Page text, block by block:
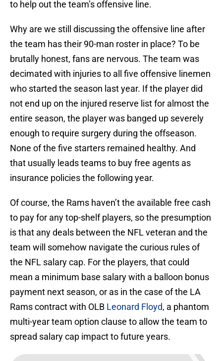
to help out the team’s offensive line.
Why are we still discussing the offensive line after
the team has their 90-man roster in place? To be
brutally honest, fans are nervous. The team was
decimated with injuries to all five offensive linemen
who started the season last year. If the player did
not end up on the injured reserve list for almost the
entire season, the player was banged up severely
enough to require surgery during the offseason.
None of the five starters remained healthy. And
that usually leads teams to buy free agents as
insurance policies the following year.
Of course, the Rams haven’t the available free cash
to pay for any top-shelf players, so the presumption
is that any deals between the NFL veteran and the
team will somehow navigate the curious rules of
the NFL salary cap. For the players, that could
mean a minimum base salary with a balloon bonus
payment next season, or as in the case of the LA
Rams contract with OLB Leonard Floyd, a phantom
multi-year team option clause to allow the team to
spread salary cap impact to future years.